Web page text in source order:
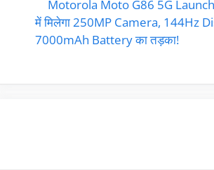
Motorola Moto G86 5G
में मिलेगा 250MP Camera, 144Hz
7000mAh Battery का तड़का!